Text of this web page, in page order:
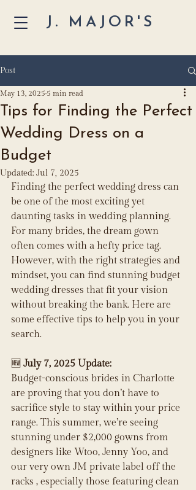
J. MAJOR'S
Post
Tips for Finding the Perfect
Wedding Dress on a
Budget
May 13, 2025 5 min read
Updated: Jul 7, 2025
Finding the perfect wedding dress can
be one of the most exciting yet
daunting tasks in wedding planning.
For many brides, the dream gown
often comes with a hefty price tag.
However, with the right strategies and
mindset, you can find stunning budget
wedding dresses that fit your vision
without breaking the bank. Here are
some effective tips to help you in your
search.
🆕 July 7, 2025 Update:
Budget-conscious brides in Charlotte
are proving that you don’t have to
sacrifice style to stay within your price
range. This summer, we’re seeing
stunning under $2,000 gowns from
designers like Wtoo, Jenny Yoo, and
our very own JM private label off the
racks , especially those featuring clean